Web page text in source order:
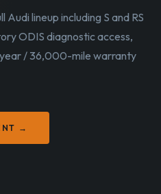
lineup including S and RS
ODIS diagnostic access,
/ 36,000-mile warranty
→